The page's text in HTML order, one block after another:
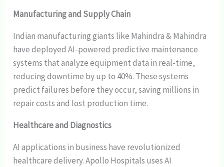
Manufacturing and Supply Chain
Indian manufacturing giants like Mahindra & Mahindra
have deployed AI-powered predictive maintenance
systems that analyze equipment data in real-time,
reducing downtime by up to 40%. These systems
predict failures before they occur, saving millions in
repair costs and lost production time.
Healthcare and Diagnostics
AI applications in business have revolutionized
healthcare delivery. Apollo Hospitals uses AI